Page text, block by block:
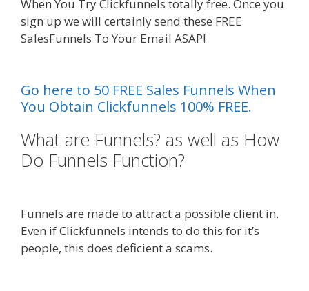
When You Try Clickfunnels totally free. Once you
sign up we will certainly send these FREE
SalesFunnels To Your Email ASAP!
Go here to 50 FREE Sales Funnels When
You Obtain Clickfunnels 100% FREE.
What are Funnels? as well as How
Do Funnels Function?
Funnels are made to attract a possible client in.
Even if Clickfunnels intends to do this for it’s
people, this does deficient a scams.